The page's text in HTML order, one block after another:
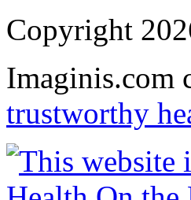
Copyright
Imaginis.com
trustworthy